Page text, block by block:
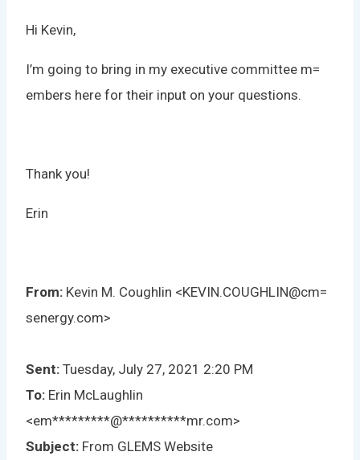
Hi Kevin,
I’m going to bring in my executive committee m=
embers here for their input on your questions.
Thank you!
Erin
From: Kevin M. Coughlin <KEVIN.COUGHLIN@cm=
senergy.com>
Sent: Tuesday, July 27, 2021 2:20 PM
To: Erin McLaughlin
<em*********@**********mr.com>
Subject: From GLEMS Website